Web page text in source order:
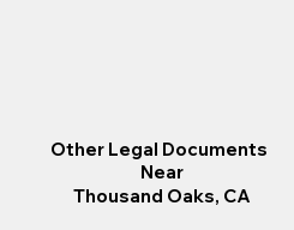
Other Legal Documents
Near
Thousand Oaks, CA